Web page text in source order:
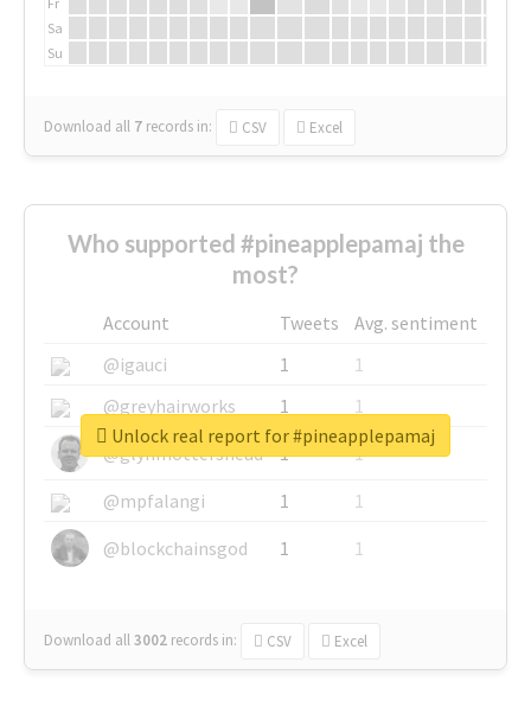
Sa
Su
Download all 7 records in: CSV Excel
Who supported #pineapplepamaj the
most?
Account Tweets
Avg. sentiment
@igauci
1
1
@greyhairworks
1
1
@glynmottershead
1
1
@mpfalangi
1
1
@blockchainsgod
1 1
Download all3002 records in: CSV Excel
Unlock real report for #pineapplepamaj